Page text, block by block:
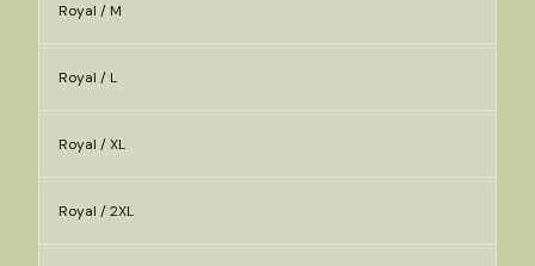
Royal / M
Royal / L
Royal / XL
Royal / 2XL